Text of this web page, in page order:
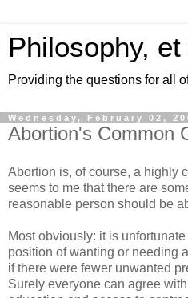
Philosophy,
Providing the questions for all
Wednesday, February 02,
Abortion's Common
Abortion is, of course, a highly
seems to me that there are
reasonable person should be
Most obviously: it is
position of wanting or needing
if there were fewer unwanted
Surely everyone can agree